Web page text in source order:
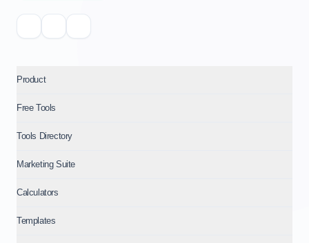
Product
Free Tools
Tools Directory
Marketing Suite
Calculators
Templates